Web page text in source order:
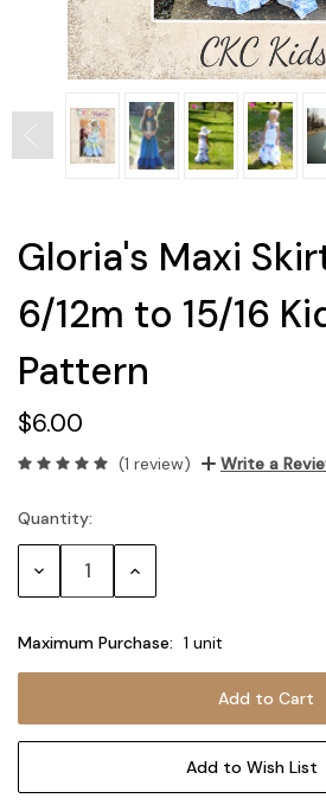
Gloria's Maxi
6/12m to 15/16
Pattern
$6.00
(1 review) Write a
Current
Stock:
Quantity:
Decrease Increase
Maximum Purchase: 1 unit
Add to Wish List